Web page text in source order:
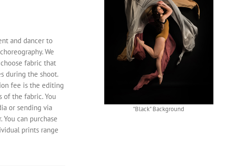
and dancer to
We
fabric that
during the shoot.
fee is the editing
of the fabric. You
or sending via
can purchase
prints range
"Black" Background